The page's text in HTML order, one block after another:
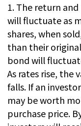
1. The return
will fluctuate as
shares, when
than their
bond will
As rates rise, the
falls. If an
may be worth
purchase price.